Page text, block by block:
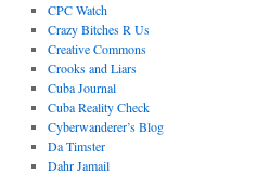
CPC Watch
Crazy Bitches R Us
Creative Commons
Crooks and Liars
Cuba Journal
Cuba Reality Check
Cyberwanderer’s Blog
Da Timster
Dahr Jamail